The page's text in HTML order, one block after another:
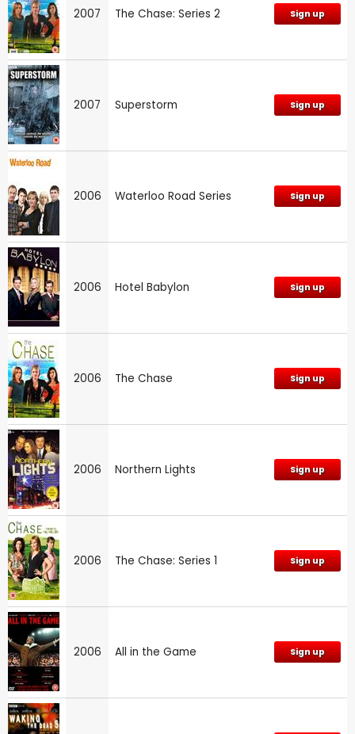
2007 The Chase: Series 2 Sign up
2007 Superstorm Sign up
2006 Waterloo Road Series Sign up
2006 Hotel Babylon Sign up
2006 The Chase Sign up
2006 Northern Lights Sign up
2006 The Chase: Series 1 Sign up
2006 All in the Game Sign up